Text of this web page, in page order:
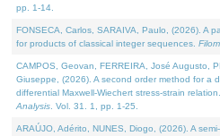
pp. 1-14.
FONSECA, Carlos, SARAIVA, Paulo, (2026). A
for products of classical integer sequences.
CAMPOS, Geovan, FERREIRA, José Augusto,
Giuseppe, (2026). A second order method for a
differential Maxwell-Wiechert stress-strain relation.
Analysis . Vol. 31. 1, pp. 1-25.
ARAÚJO, Adérito, NUNES, Diogo, (2026). A